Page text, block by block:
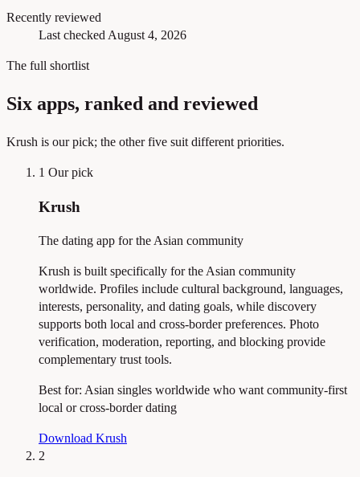
Recently reviewed
Last checked August 4, 2026
The full shortlist
Six apps, ranked and reviewed
Krush is our pick; the other five suit different priorities.
1 Our pick
Krush
The dating app for the Asian community
Krush is built specifically for the Asian community
worldwide. Profiles include cultural background, languages,
interests, personality, and dating goals, while discovery
supports both local and cross-border preferences. Photo
verification, moderation, reporting, and blocking provide
complementary trust tools.
Best for: Asian singles worldwide who want community-first
local or cross-border dating
Download Krush
2